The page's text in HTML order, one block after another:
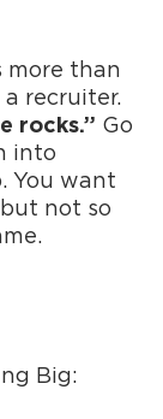
more than
recruiter.
rocks.” Go
into
You want
not so
Big: